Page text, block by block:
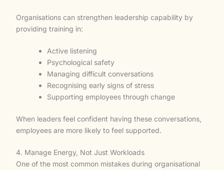
Organisations can strengthen leadership capability by
providing training in:
Active listening
Psychological safety
Managing difficult conversations
Recognising early signs of stress
Supporting employees through change
When leaders feel confident having these conversations,
employees are more likely to feel supported.
4. Manage Energy, Not Just Workloads
One of the most common mistakes during organisational